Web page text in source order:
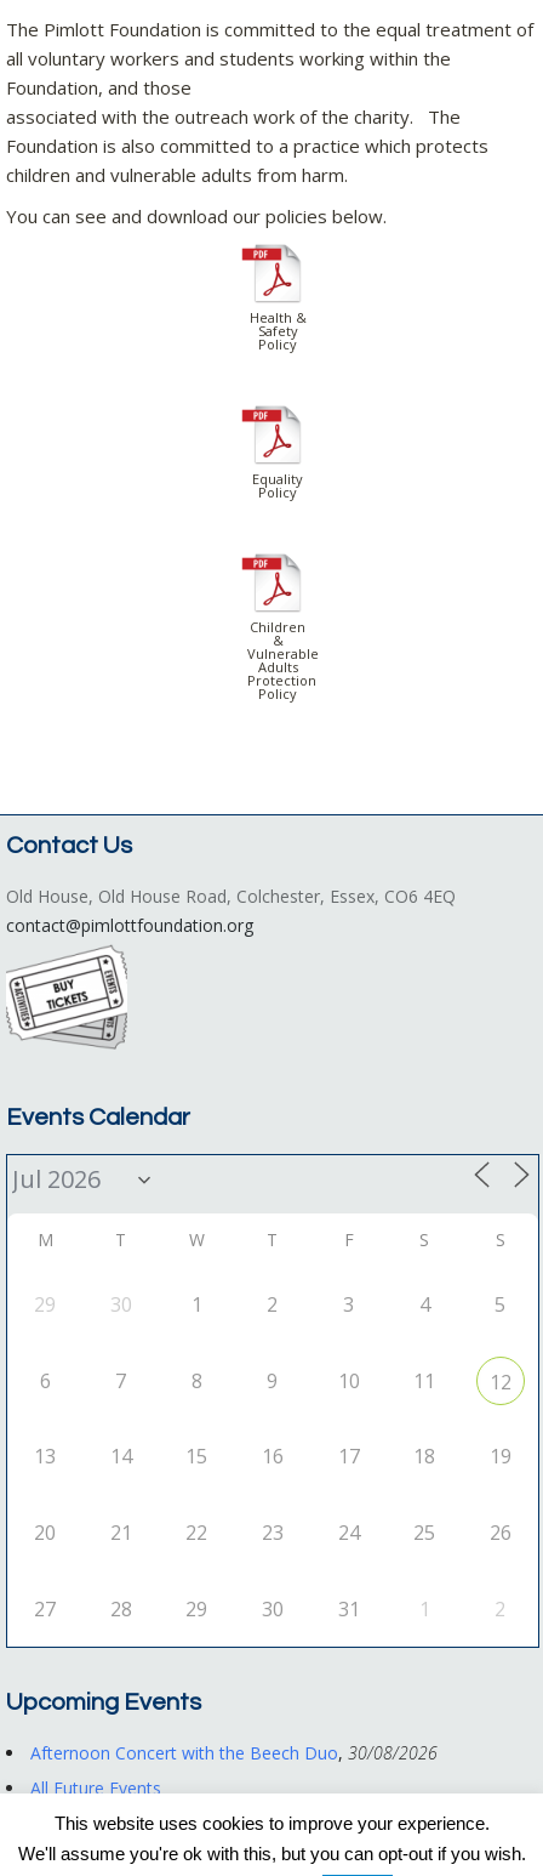
The Pimlott Foundation is committed to the equal treatment of
all voluntary workers and students working within the
Foundation, and those
associated with the outreach work of the charity. The
Foundation is also committed to a practice which protects
children and vulnerable adults from harm.
You can see and download our policies below.
Health &
Safety
Policy
Equality
Policy
Children
&
Vulnerable
Adults
Protection
Policy
Contact Us
Old House, Old House Road, Colchester, Essex, CO6 4EQ
contact@pimlottfoundation.org
Events Calendar
M T W T F S S
29 30 1 2 3 4 5
6 7 8 9 10 11 12
13 14 15 16 17 18 19
20 21 22 23 24 25 26
27 28 29 30 31 1 2
Upcoming Events
Afternoon Concert with the Beech Duo, 30/08/2026
All Future Events
This website uses cookies to improve your experience.
We'll assume you're ok with this, but you can opt-out if you wish.